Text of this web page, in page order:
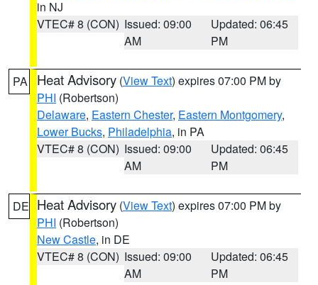
in NJ
VTEC# 8 (CON) Issued: 09:00
AM
Updated: 06:45
PM
PA Heat Advisory (View Text) expires 07:00 PM by
PHI (Robertson)
Delaware, Eastern Chester, Eastern Montgomery,
Lower Bucks, Philadelphia, in PA
VTEC# 8 (CON) Issued: 09:00
AM
Updated: 06:45
PM
DE Heat Advisory (View Text) expires 07:00 PM by
PHI (Robertson)
New Castle, in DE
VTEC# 8 (CON) Issued: 09:00
AM
Updated: 06:45
PM